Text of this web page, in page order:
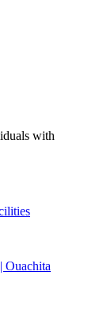
with
Ouachita